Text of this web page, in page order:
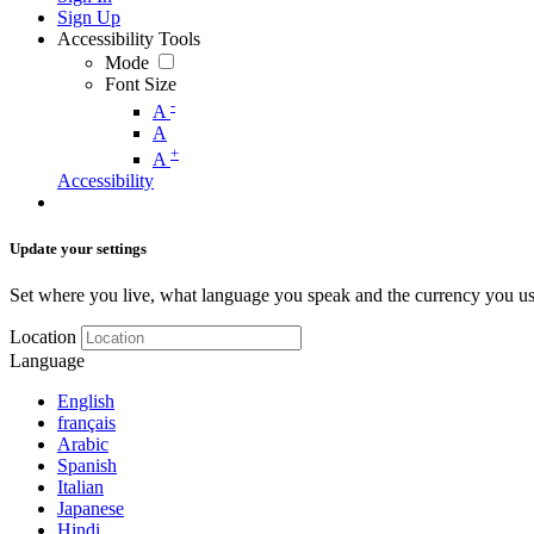
Sign Up
Accessibility Tools
Mode
Font Size
A -
A
A +
Accessibility
Update your settings
Set where you live, what language you speak and the currency you
Location
Language
English
français
Arabic
Spanish
Italian
Japanese